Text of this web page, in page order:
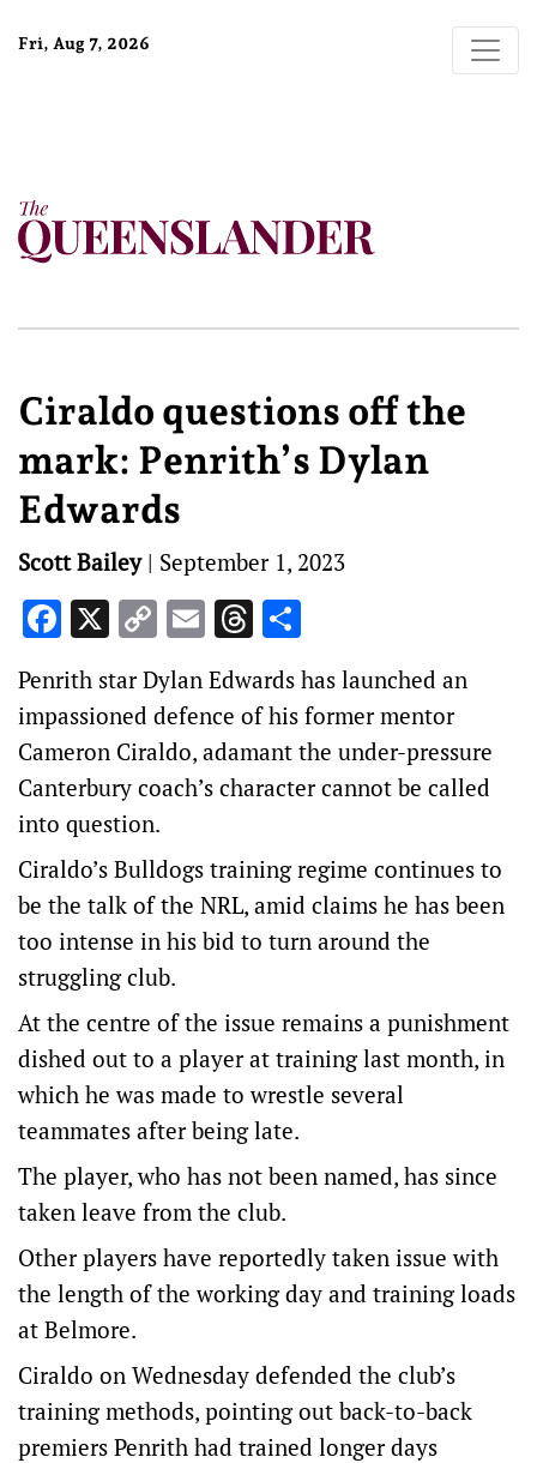
Fri, Aug 7, 2026
Ciraldo questions off the
mark: Penrith’s Dylan
Edwards
Scott Bailey| September 1, 2023
Facebook
X Copy
Link
EmailThreads
Penrith star Dylan Edwards has launched an
impassioned defence of his former mentor
Cameron Ciraldo, adamant the under-pressure
Canterbury coach’s character cannot be called
into question.
Ciraldo’s Bulldogs training regime continues to
be the talk of the NRL, amid claims he has been
too intense in his bid to turn around the
struggling club.
At the centre of the issue remains a punishment
dished out to a player at training last month, in
which he was made to wrestle several
teammates after being late.
The player, who has not been named, has since
taken leave from the club.
Other players have reportedly taken issue with
the length of the working day and training loads
at Belmore.
Ciraldo on Wednesday defended the club’s
training methods, pointing out back-to-back
premiers Penrith had trained longer days